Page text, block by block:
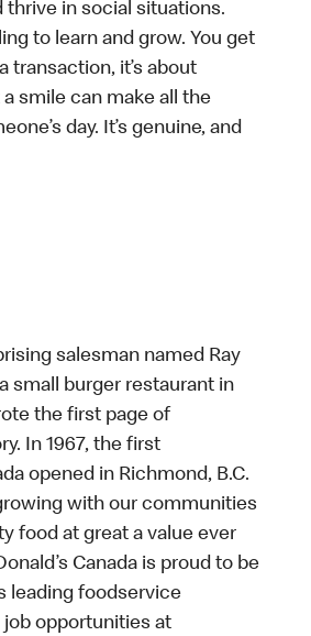
thrive in social situations.
to learn and grow. You get
transaction, it’s about
smile can make all the
day. It’s genuine, and
salesman named Ray
small burger restaurant in
the first page of
In 1967, the first
opened in Richmond, B.C.
with our communities
food at great a value ever
Canada is proud to be
leading foodservice
opportunities at